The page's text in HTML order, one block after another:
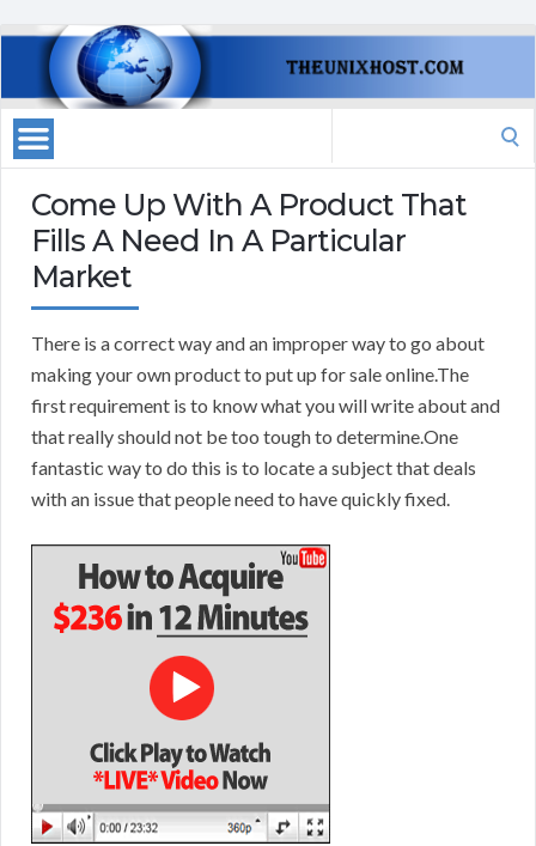
Come Up With A Product That
Fills A Need In A Particular
Market
There is a correct way and an improper way to go about
making your own product to put up for sale online.The
first requirement is to know what you will write about and
that really should not be too tough to determine.One
fantastic way to do this is to locate a subject that deals
with an issue that people need to have quickly fixed.